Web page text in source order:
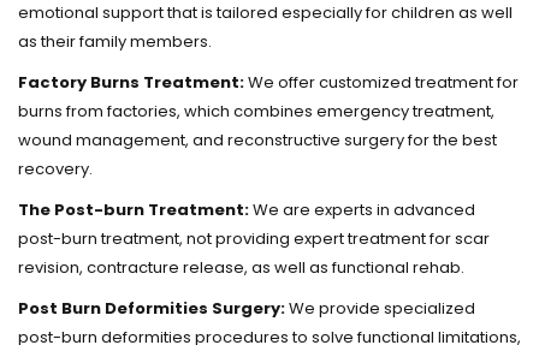
emotional support that is tailored especially for children as well
as their family members.
Factory Burns Treatment:We offer customized treatment for
burns from factories, which combines emergency treatment,
wound management, and reconstructive surgery for the best
recovery.
The Post-burn Treatment:We are experts in advanced
post-burn treatment, not providing expert treatment for scar
revision, contracture release, as well as functional rehab.
Post Burn Deformities Surgery:We provide specialized
post-burn deformities procedures to solve functional limitations,